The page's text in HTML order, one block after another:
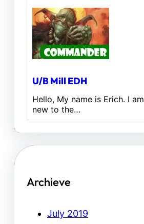
U/B Mill EDH
Hello, My name is Erich. I am
new to the…
Archieve
July 2019